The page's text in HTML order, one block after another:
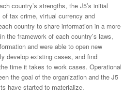
country’s strengths, the J5’s initial
tax crime, virtual currency and
country to share information in a more
the framework of each country’s laws,
and were able to open new
develop existing cases, and find
time it takes to work cases. Operational
the goal of the organization and the J5
have started to materialize.